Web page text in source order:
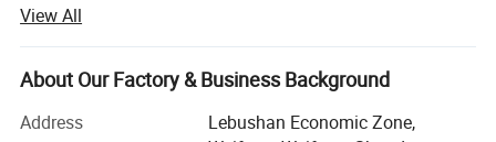
1.Weather resistance 5-20 years
2.Strong adhesion without falling off.
3.With excellent resistance to chemical corrosion and
4.Non-Toxic, VOC-free.
400 employees and more than 80 technical backbones.
The Group consists of: Shandong Xinke Powder Coating
Co., Ltd., Weifang Xinke Electric Co., Ltd., Shandong Xinke
New Material Co., Ltd. And Shandong Huahui Metal Co.,
View All
About Our Factory & Business Background
Address
Lebushan Economic Zone,